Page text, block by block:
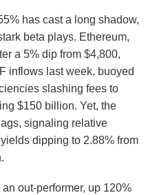
has cast a long shadow,
beta plays. Ethereum,
a 5% dip from $4,800,
inflows last week, buoyed
slashing fees to
$150 billion. Yet, the
signaling relative
dipping to 2.88% from
out-performer, up 120%